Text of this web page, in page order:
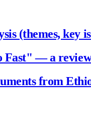
(themes, key
Fast" — a
from